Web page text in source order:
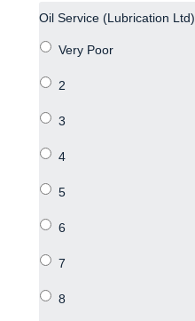
Oil Service (Lubrication Ltd)